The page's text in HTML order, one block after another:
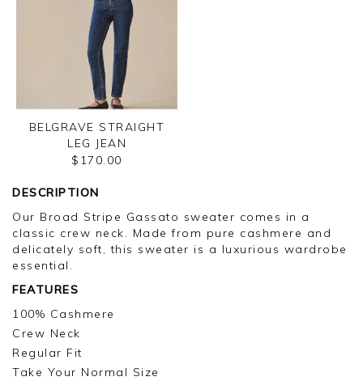
BELGRAVE STRAIGHT
LEG JEAN
$170.00
DESCRIPTION
Our Broad Stripe Gassato sweater comes in a
classic crew neck. Made from pure cashmere and
delicately soft, this sweater is a luxurious wardrobe
essential.
FEATURES
100% Cashmere
Crew Neck
Regular Fit
Take Your Normal Size